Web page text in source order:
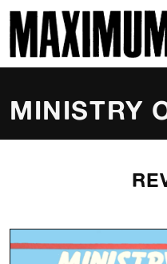
MAXIMUM ROCKNROLL
MINISTRY